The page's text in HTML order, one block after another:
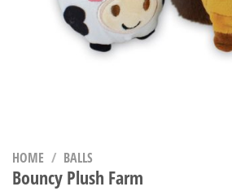
HOME / BALLS
Bouncy Plush Farm